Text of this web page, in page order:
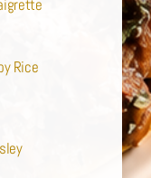
Rice